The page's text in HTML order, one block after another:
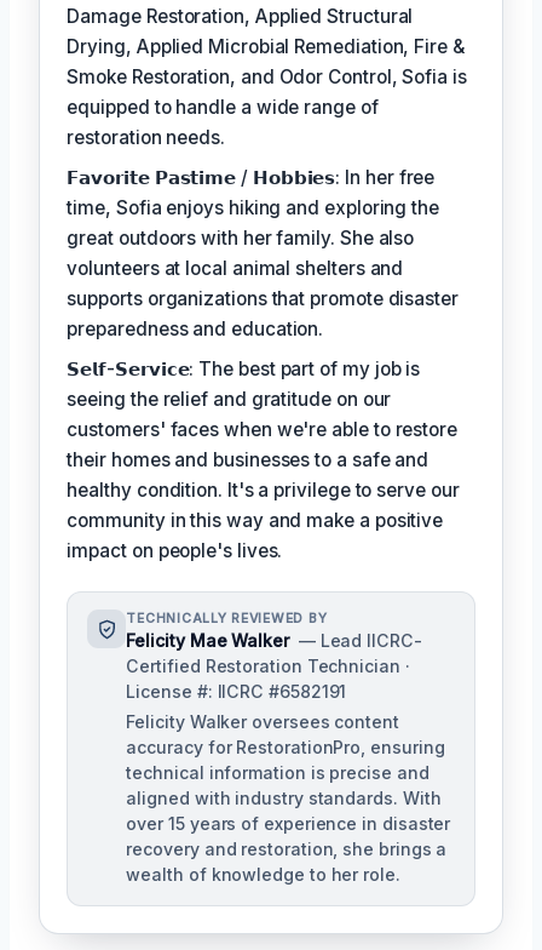
Damage Restoration, Applied Structural
Drying, Applied Microbial Remediation, Fire &
Smoke Restoration, and Odor Control, Sofia is
equipped to handle a wide range of
restoration needs.
𝗙𝗮𝘃𝗼𝗿𝗶𝘁𝗲 𝗣𝗮𝘀𝘁𝗶𝗺𝗲 / 𝗛𝗼𝗯𝗯𝗶𝗲𝘀: In her free
time, Sofia enjoys hiking and exploring the
great outdoors with her family. She also
volunteers at local animal shelters and
supports organizations that promote disaster
preparedness and education.
𝗦𝗲𝗹𝗳-𝗦𝗲𝗿𝘃𝗶𝗰𝗲: The best part of my job is
seeing the relief and gratitude on our
customers' faces when we're able to restore
their homes and businesses to a safe and
healthy condition. It's a privilege to serve our
community in this way and make a positive
impact on people's lives.
TECHNICALLY REVIEWED BY
Felicity Mae Walker — Lead IICRC-
Certified Restoration Technician ·
License #: IICRC #6582191
Felicity Walker oversees content
accuracy for RestorationPro, ensuring
technical information is precise and
aligned with industry standards. With
over 15 years of experience in disaster
recovery and restoration, she brings a
wealth of knowledge to her role.